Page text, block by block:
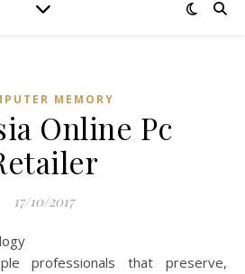
MEMORY
Online Pc
17/10/2017